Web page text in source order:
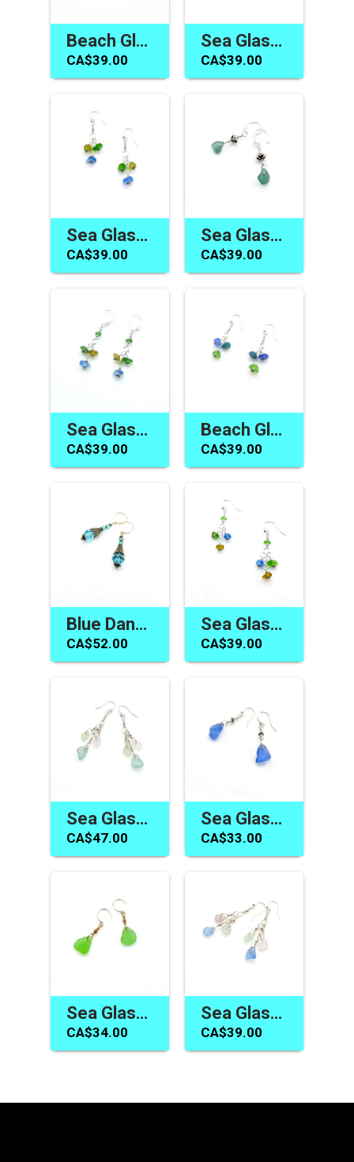
Beach Glass Earrings Handmade Sea Glass Jewelry Gifts Canada
CA$39.00
Sea Glass Earrings Women's Jewelry Gift Handmade in Canada
CA$39.00
Sea Glass Earrings for Women Blue Yellow Green Cute Summer Jewelry Canada
CA$39.00
Sea Glass Earrings Handmade Dainty Teal and Silver Bali Drops Gifts for Her
CA$39.00
Sea Glass Earrings Cluster Dangle Lever Back Handmade Jewelry for Women
CA$39.00
Beach Glass Earrings Canada Women's Handmade Jewelry Gift
CA$39.00
Blue Dangle Earrings Swarovski Elements Women's Gift Canada
CA$52.00
Sea Glass Earrings Long Dangle Colourful Handmade Jewelry for Women Canada
CA$39.00
Sea Glass Earrings Long Dangle Pastel Summer Beach Jewelry
CA$47.00
Sea Glass Earrings Canada Cornflower Blue Handmade Jewelry
CA$33.00
Sea Glass Earrings Canada Green Dangle Beach Glass Jewelry
CA$34.00
Sea Glass Jewelry Canada Pastel Earrings Handmade Gift Ideas
CA$39.00